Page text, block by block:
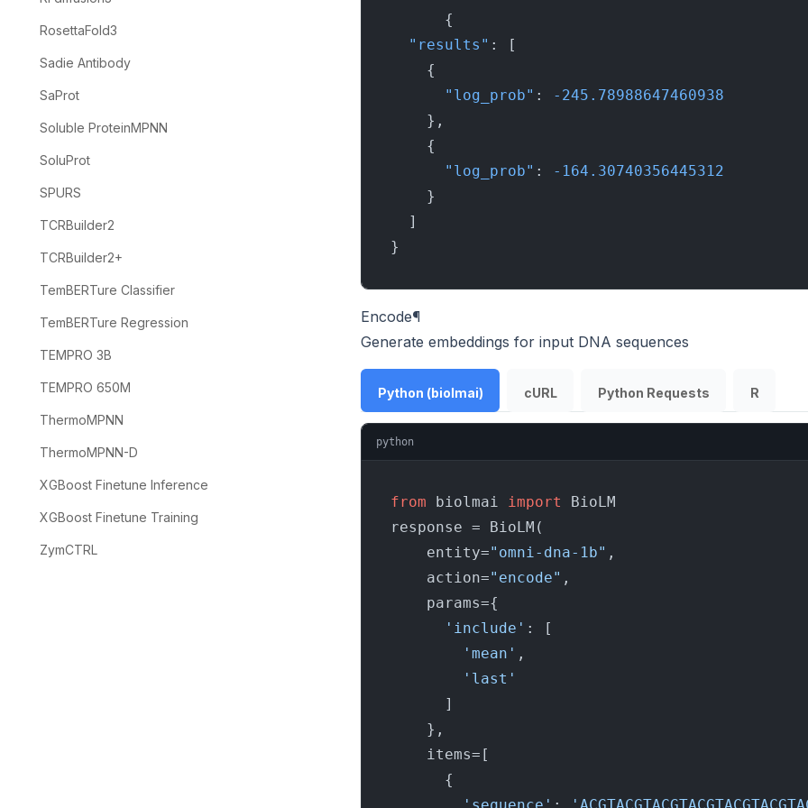
RosettaFold3
Sadie Antibody
SaProt
Soluble ProteinMPNN
SoluProt
SPURS
TCRBuilder2
TCRBuilder2+
TemBERTure Classifier
TemBERTure Regression
TEMPRO 3B
TEMPRO 650M
ThermoMPNN
ThermoMPNN-D
XGBoost Finetune Inference
XGBoost Finetune Training
ZymCTRL
{
"results" :
[
{
"log_prob" :
-245.78988647460938
} ,
{
"log_prob" :
-164.30740356445312
}
]
}
Encode¶
Generate embeddings for input DNA sequences
Python (biolmai)
python
from biolmai import
BioLM
response = BioLM(
    entity=
"omni-dna-1b" ,
    action=
"encode" ,
'include' : [
'mean' ,
'last'
cURL Python Requests R